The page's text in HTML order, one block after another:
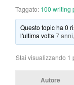
Taggato: 100 writing
Questo topic ha 0
l'ultima volta7
Stai visualizzando 1
Autore